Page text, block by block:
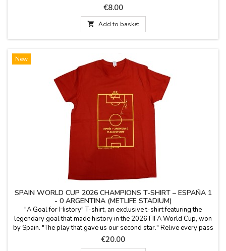
Price
€8.00
 Add to basket
New
SPAIN WORLD CUP 2026 CHAMPIONS T-SHIRT – ESPAÑA 1
- 0 ARGENTINA (METLIFE STADIUM)
"A Goal for History" T-shirt, an exclusive t-shirt featuring the
legendary goal that made history in the 2026 FIFA World Cup, won
by Spain. "The play that gave us our second star." Relive every pass
from the unforgettable victory on July 19, 2026, at MetLife Stadium.
This commemorative red t-shirt includes a complete tactical map of
Price
€20.00